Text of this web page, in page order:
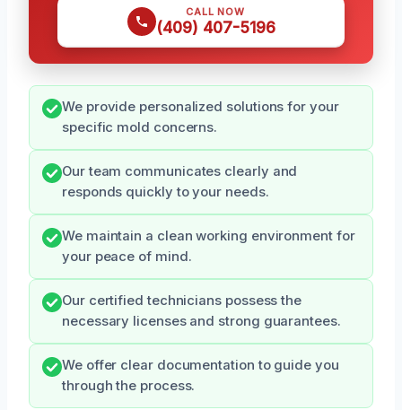
CALL NOW
(409) 407-5196
We provide personalized solutions for your
specific mold concerns.
Our team communicates clearly and
responds quickly to your needs.
We maintain a clean working environment for
your peace of mind.
Our certified technicians possess the
necessary licenses and strong guarantees.
We offer clear documentation to guide you
through the process.